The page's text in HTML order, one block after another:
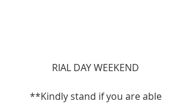
RIAL DAY WEEKEND
**Kindly stand if you are able